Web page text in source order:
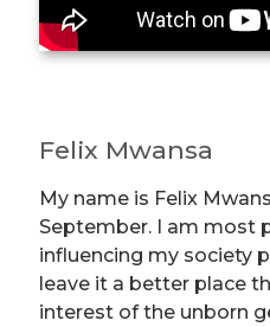
Felix Mwansa
My name is Felix
September. I am most
influencing my society
leave it a better place
interest of the unborn